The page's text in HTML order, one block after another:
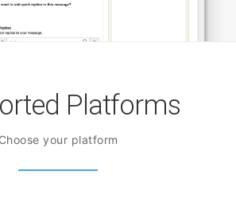
Platforms
Choose your platform